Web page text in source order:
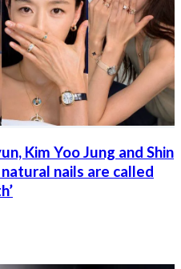
Kim Yoo Jung and Shin
nails are called